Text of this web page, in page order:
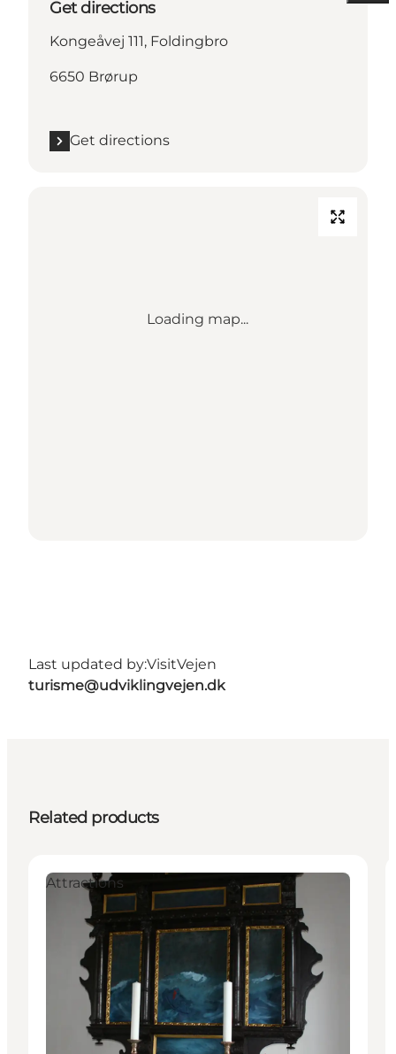
Get directions
Kongeåvej 111, Foldingbro
6650 Brørup
Get directions
Loading map...
Last updated by:VisitVejen
turisme@udviklingvejen.dk
Related products
Attractions